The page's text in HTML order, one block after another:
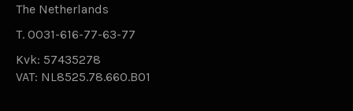
The Netherlands
T. 0031-616-77-63-77
Kvk: 57435278
VAT: NL8525.78.660.B01